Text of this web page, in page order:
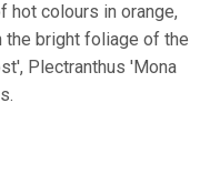
hot colours in orange,
the bright foliage of the
Plectranthus 'Mona